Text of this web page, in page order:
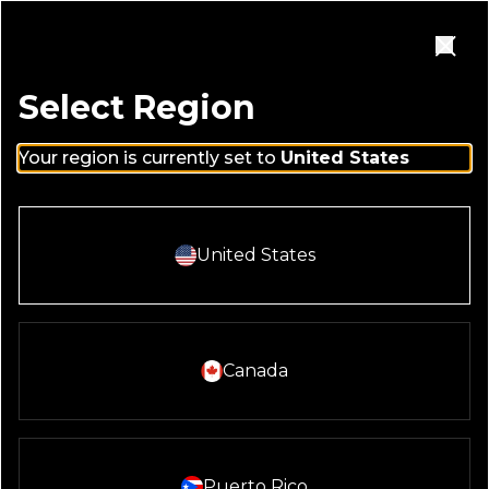
Select Region
Your region is currently set to United States
Select And Continue With:
United States
Select And Continue With:
Canada